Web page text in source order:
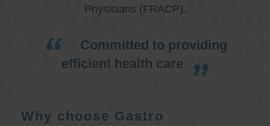
Physicians (FRACP).
Committed to providing
efficient health care
Why choose Gastro